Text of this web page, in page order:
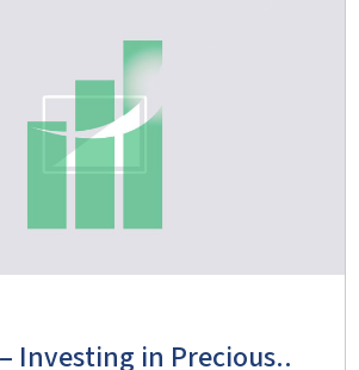
Investing in Precious..